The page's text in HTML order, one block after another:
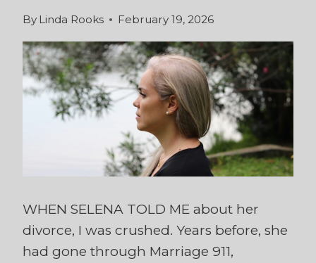
By Linda Rooks February 19, 2026
WHEN SELENA TOLD ME about her
divorce, I was crushed. Years before, she
had gone through Marriage 911,